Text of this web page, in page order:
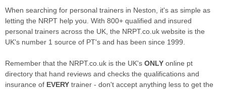
When searching for personal trainers in Neston, it's as simple as
letting the NRPT help you. With 800+ qualified and insured
personal trainers across the UK, the NRPT.co.uk website is the
UK's number 1 source of PT's and has been since 1999.
Remember that the NRPT.co.uk is the UK's ONLY online pt
directory that hand reviews and checks the qualifications and
insurance of EVERY trainer - don't accept anything less to get the